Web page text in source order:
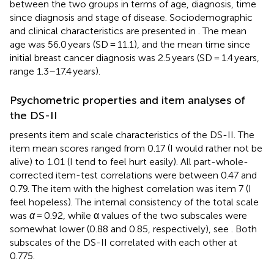
between the two groups in terms of age, diagnosis, time
since diagnosis and stage of disease. Sociodemographic
and clinical characteristics are presented in . The mean
age was 56.0 years (SD = 11.1), and the mean time since
initial breast cancer diagnosis was 2.5 years (SD = 1.4 years,
range 1.3–17.4 years).
Psychometric properties and item analyses of
the DS-II
presents item and scale characteristics of the DS-II. The
item mean scores ranged from 0.17 (I would rather not be
alive) to 1.01 (I tend to feel hurt easily). All part-whole-
corrected item-test correlations were between 0.47 and
0.79. The item with the highest correlation was item 7 (I
feel hopeless). The internal consistency of the total scale
was α= 0.92, while α values of the two subscales were
somewhat lower (0.88 and 0.85, respectively), see
. Both
subscales of the DS-II correlated with each other at
0.775.